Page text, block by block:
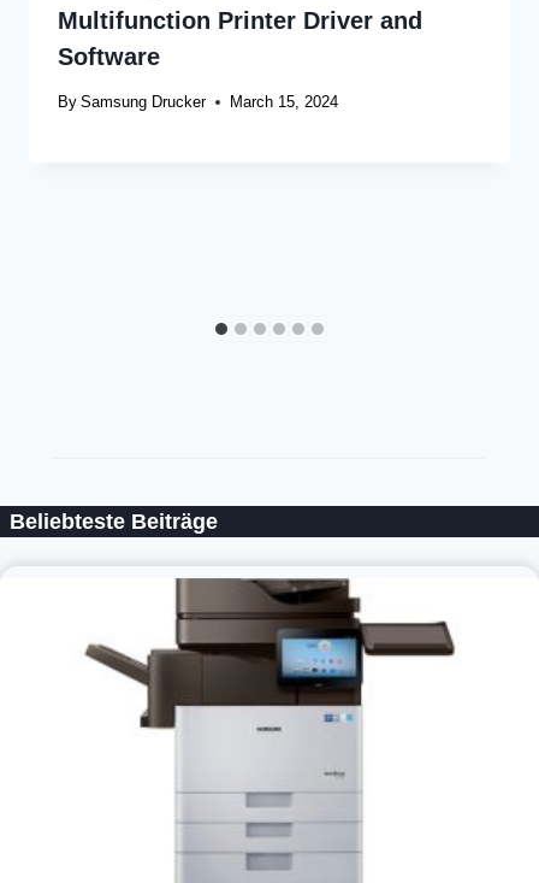
Multifunction Printer Driver and
Software
By Samsung Drucker March 15, 2024
Beliebteste Beiträge